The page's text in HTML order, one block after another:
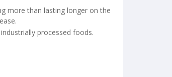
more than lasting longer on the
processed foods.